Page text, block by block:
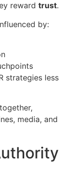
reward trust.
by:
strategies less
media, and